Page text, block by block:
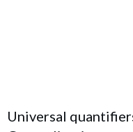
Universal